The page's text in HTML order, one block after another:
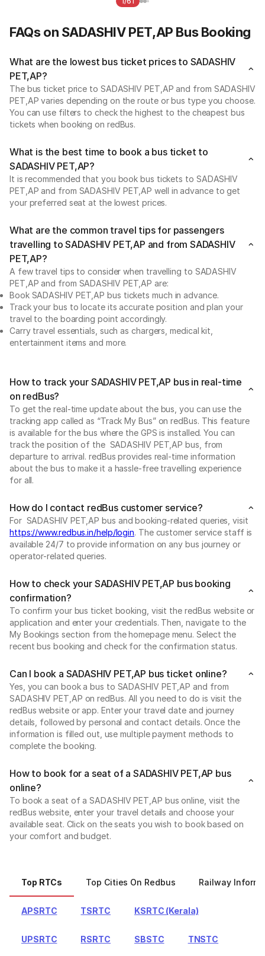
FAQs on SADASHIV PET,AP Bus Booking
What are the lowest bus ticket prices to SADASHIV
PET,AP?
The bus ticket price to SADASHIV PET,AP and from SADASHIV
PET,AP varies depending on the route or bus type you choose.
You can use filters to check the highest to the cheapest bus
tickets when booking on redBus.
What is the best time to book a bus ticket to
SADASHIV PET,AP?
It is recommended that you book bus tickets to SADASHIV
PET,AP and from SADASHIV PET,AP well in advance to get
your preferred seat at the lowest prices.
What are the common travel tips for passengers
travelling to SADASHIV PET,AP and from SADASHIV
PET,AP?
A few travel tips to consider when travelling to SADASHIV
PET,AP and from SADASHIV PET,AP are:
Book SADASHIV PET,AP bus tickets much in advance.
Track your bus to locate its accurate position and plan your
travel to the boarding point accordingly.
Carry travel essentials, such as chargers, medical kit,
entertainment items and more.
How to track your SADASHIV PET,AP bus in real-time
on redBus?
To get the real-time update about the bus, you can use the
tracking app called as “Track My Bus” on redBus. This feature
is available for the bus where the GPS is installed. You can
track the position of the SADASHIV PET,AP bus, from
departure to arrival. redBus provides real-time information
about the bus to make it a hassle-free travelling experience
for all.
How do I contact redBus customer service?
For SADASHIV PET,AP bus and booking-related queries, visit
https://www.redbus.in/help/login. The customer service staff is
available 24/7 to provide information on any bus journey or
operator-related queries.
How to check your SADASHIV PET,AP bus booking
confirmation?
To confirm your bus ticket booking, visit the redBus website or
application and enter your credentials. Then, navigate to the
My Bookings section from the homepage menu. Select the
recent bus booking and check for the confirmation status.
Can I book a SADASHIV PET,AP bus ticket online?
Yes, you can book a bus to SADASHIV PET,AP and from
SADASHIV PET,AP on redBus. All you need to do is visit the
redBus website or app. Enter your travel date and journey
details, followed by personal and contact details. Once the
information is filled out, use multiple payment methods to
complete the booking.
How to book for a seat of a SADASHIV PET,AP bus
online?
To book a seat of a SADASHIV PET,AP bus online, visit the
redBus website, enter your travel details and choose your
available seat. Click on the seats you wish to book based on
your comfort and budget.
Top RTCs Top Cities On Redbus Railway
APSRTC TSRTC KSRTC (Kerala)
UPSRTC RSRTC SBSTC TNSTC